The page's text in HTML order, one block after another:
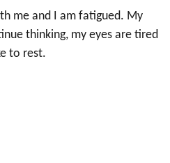
me and I am fatigued. My
thinking, my eyes are tired
to rest.